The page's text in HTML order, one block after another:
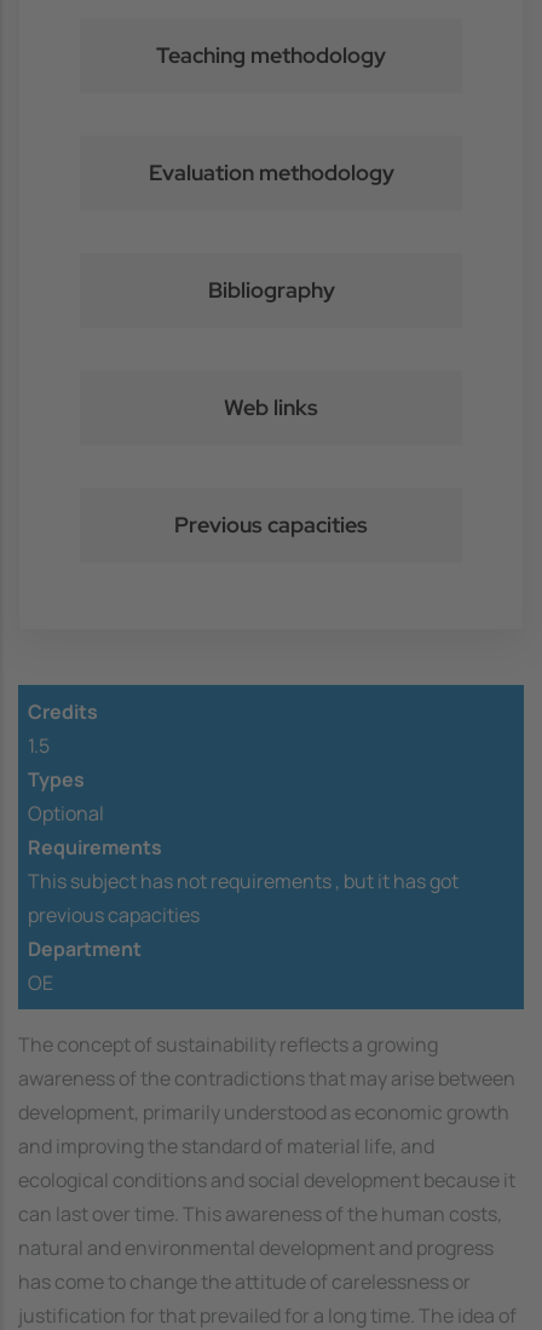
Teaching methodology
Evaluation methodology
Bibliography
Web links
Previous capacities
Credits
1.5
Types
Optional
Requirements
This subject has not requirements , but it has got
previous capacities
Department
OE
The concept of sustainability reflects a growing
awareness of the contradictions that may arise between
development, primarily understood as economic growth
and improving the standard of material life, and
ecological conditions and social development because it
can last over time. This awareness of the human costs,
natural and environmental development and progress
has come to change the attitude of carelessness or
justification for that prevailed for a long time. The idea of